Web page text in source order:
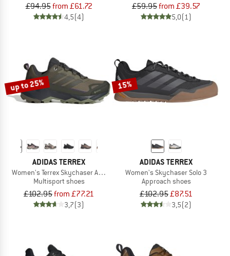
£94.95from £61.72
4,5(4)
£59.95from £39.57
5,0(1)
up to 25%
ADIDAS TERREX
Women's Terrex Skychaser AX5 GORE-TEX
Multisport shoes
£102.95from £77.21
3,7(3)
15%
ADIDAS TERREX
Women's Skychaser Solo 3
Approach shoes
£102.95£87.51
3,5(2)